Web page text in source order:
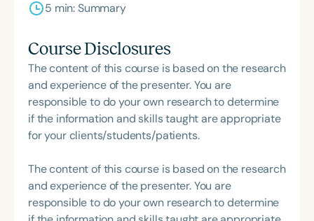
5 min: Summary
Course Disclosures
The content of this course is based on the research
and experience of the presenter. You are
responsible to do your own research to determine
if the information and skills taught are appropriate
for your clients/students/patients.
The content of this course is based on the research
and experience of the presenter. You are
responsible to do your own research to determine